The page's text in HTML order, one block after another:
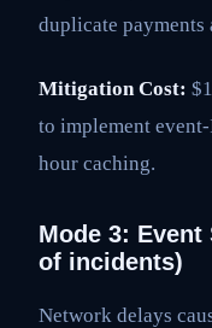
duplicate payments
Mitigation Cost:
to implement
hour caching.
Mode 3: Event
of incidents)
Network delays